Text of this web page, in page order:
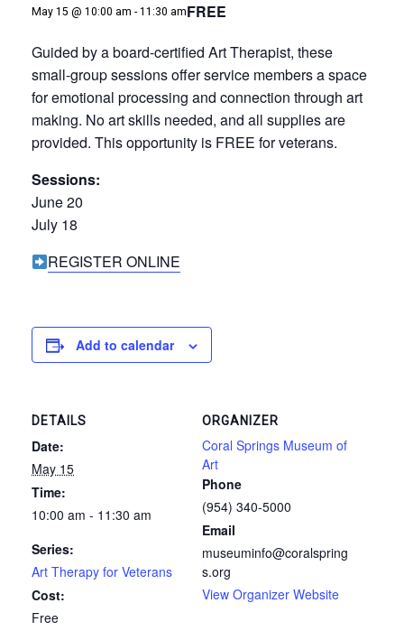
May 15 @ 10:00 am -11:30 amFREE
Guided by a board-certified Art Therapist, these
small-group sessions offer service members a space
for emotional processing and connection through art
making. No art skills needed, and all supplies are
provided. This opportunity is FREE for veterans.
Sessions:
June 20
July 18
REGISTER ONLINE
Add to calendar
DETAILS
Date:
May 15
Time:
10:00 am - 11:30 am
Series:
Art Therapy for Veterans
Cost:
Free
ORGANIZER
Coral Springs Museum of
Art
Phone
(954) 340-5000
Email
museuminfo@coralspring
s.org
View Organizer Website